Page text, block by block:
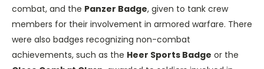
combat, and the Panzer Badge, given to tank crew
members for their involvement in armored warfare. There
were also badges recognizing non-combat
achievements, such as the Heer Sports Badge or the